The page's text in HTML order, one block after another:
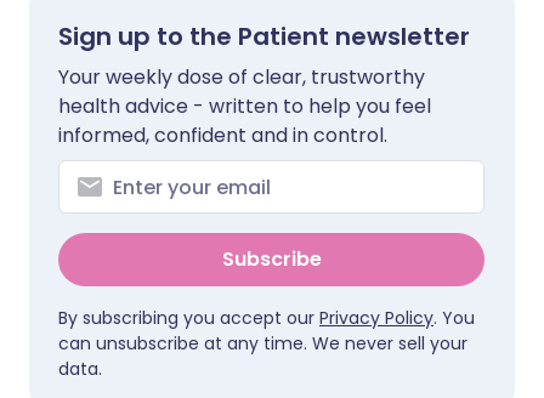
Sign up to the Patient newsletter
Your weekly dose of clear, trustworthy
health advice - written to help you feel
informed, confident and in control.
Subscribe
By subscribing you accept our Privacy Policy. You
can unsubscribe at any time. We never sell your
data.